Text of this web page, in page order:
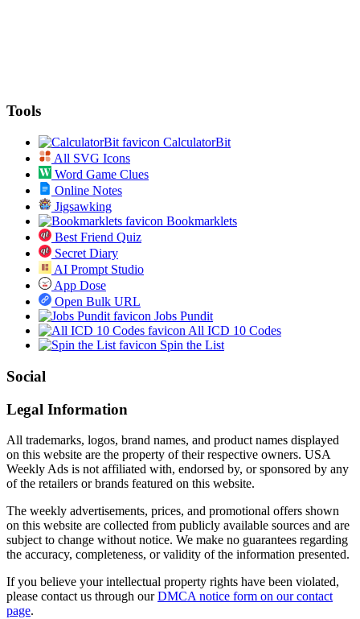
Tools
CalculatorBit
All SVG Icons
Word Game Clues
Online Notes
Jigsawking
Bookmarklets
Best Friend Quiz
Secret Diary
AI Prompt Studio
App Dose
Open Bulk URL
Jobs Pundit
All ICD 10 Codes
Spin the List
Social
Legal Information
All trademarks, logos, brand names, and product names displayed
on this website are the property of their respective owners. USA
Weekly Ads is not affiliated with, endorsed by, or sponsored by any
of the retailers or brands featured on this website.
The weekly advertisements, prices, and promotional offers shown
on this website are collected from publicly available sources and are
subject to change without notice. We make no guarantees regarding
the accuracy, completeness, or validity of the information presented.
If you believe your intellectual property rights have been violated,
please contact us through ourDMCA notice form on our contact
page.